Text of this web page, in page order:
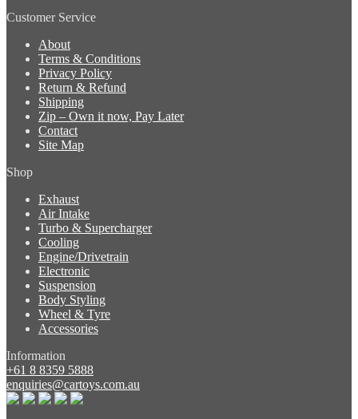
Customer Service
About
Terms & Conditions
Privacy Policy
Return & Refund
Shipping
Zip – Own it now, Pay Later
Contact
Site Map
Shop
Exhaust
Air Intake
Turbo & Supercharger
Cooling
Engine/Drivetrain
Electronic
Suspension
Body Styling
Wheel & Tyre
Accessories
Information
+61 8 8359 5888
enquiries@cartoys.com.au